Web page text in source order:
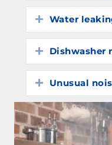
Expand
Water
Expand
Expand
Unusual